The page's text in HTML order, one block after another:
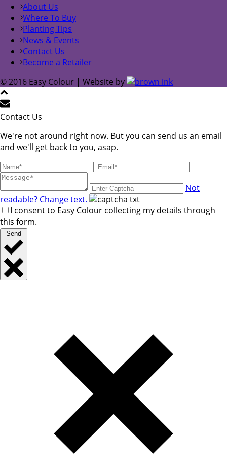
About Us
Where To Buy
Planting Tips
News & Events
Contact Us
Become a Retailer
© 2016 Easy Colour | Website by
Contact Us
We're not around right now. But you can send us an email
and we'll get back to you, asap.
Not
readable? Change text.
I consent to Easy Colour collecting my details through
this form.
Send